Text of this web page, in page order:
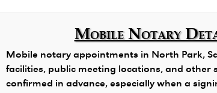
Mobile Notary
Mobile notary appointments in North Park,
facilities, public meeting locations, and
confirmed in advance, especially when a